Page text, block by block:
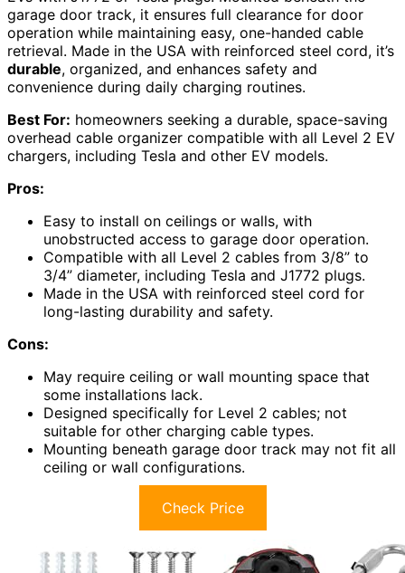
garage door track, it ensures full clearance for door
operation while maintaining easy, one-handed cable
retrieval. Made in the USA with reinforced steel cord, it’s
durable, organized, and enhances safety and
convenience during daily charging routines.
Best For: homeowners seeking a durable, space-saving
overhead cable organizer compatible with all Level 2 EV
chargers, including Tesla and other EV models.
Pros:
Easy to install on ceilings or walls, with
unobstructed access to garage door operation.
Compatible with all Level 2 cables from 3/8” to
3/4” diameter, including Tesla and J1772 plugs.
Made in the USA with reinforced steel cord for
long-lasting durability and safety.
Cons:
May require ceiling or wall mounting space that
some installations lack.
Designed specifically for Level 2 cables; not
suitable for other charging cable types.
Mounting beneath garage door track may not fit all
ceiling or wall configurations.
Check Price